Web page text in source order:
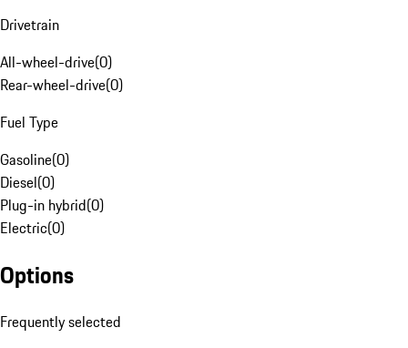
Drivetrain
All-wheel-drive(0)
Rear-wheel-drive(0)
Fuel Type
Gasoline(0)
Diesel(0)
Plug-in hybrid(0)
Electric(0)
Options
Frequently selected